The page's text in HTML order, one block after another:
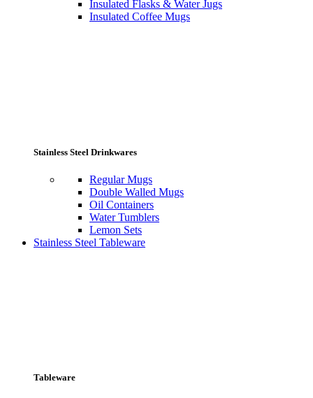
Insulated Flasks & Water Jugs
Insulated Coffee Mugs
Stainless Steel Drinkwares
Regular Mugs
Double Walled Mugs
Oil Containers
Water Tumblers
Lemon Sets
Stainless Steel Tableware
Tableware